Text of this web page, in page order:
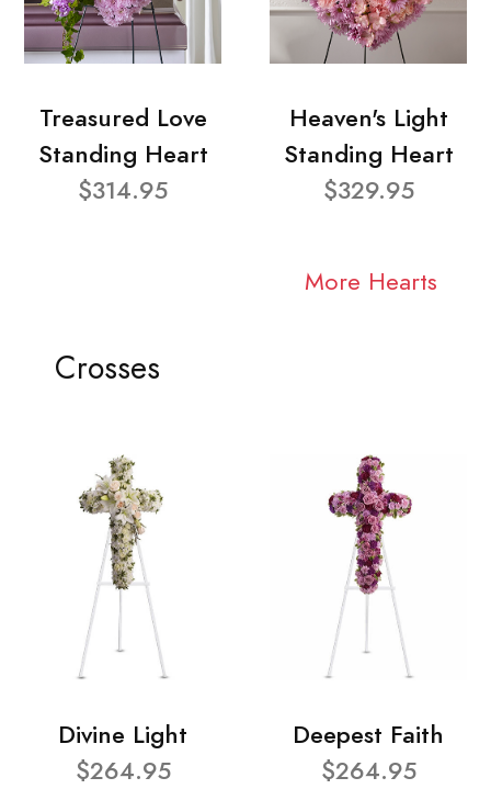
Treasured Love
Standing Heart
$314.95
Heaven's Light
Standing Heart
$329.95
More Hearts
Crosses
Divine Light
$264.95
Deepest Faith
$264.95